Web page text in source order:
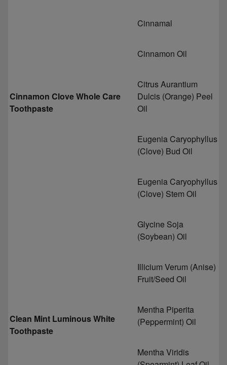
Cinnamon Clove Whole Care
Toothpaste
Cinnamal
Cinnamon Oil
Citrus Aurantium
Dulcis (Orange) Peel
Oil
Eugenia Caryophyllus
(Clove) Bud Oil
Eugenia Caryophyllus
(Clove) Stem Oil
Glycine Soja
(Soybean) Oil
Clean Mint Luminous White
Toothpaste
Illicium Verum (Anise)
Fruit/Seed Oil
Mentha Piperita
(Peppermint) Oil
Mentha Viridis